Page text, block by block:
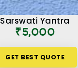
Sarswati Yantra
₹5,000
GET BEST QUOTE